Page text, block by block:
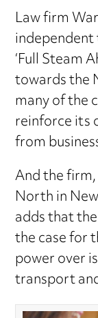
Law firm
‘Full Steam
towards the
many of the
reinforce its
from
And the
North in
adds that
the case for
power over
transport